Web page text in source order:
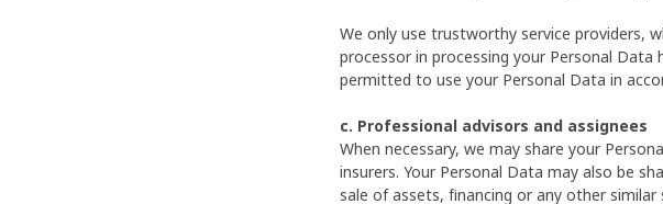
We only use trustworthy service providers,
processor in processing your Personal
permitted to use your Personal Data in
c. Professional advisors and assignees
When necessary, we may share your
insurers. Your Personal Data may also be
sale of assets, financing or any other